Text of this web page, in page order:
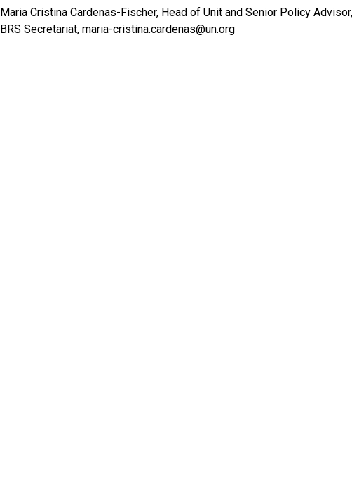
Maria Cristina Cardenas-Fischer, Head of Unit and Senior Policy
BRS Secretariat, maria-cristina.cardenas@un.org